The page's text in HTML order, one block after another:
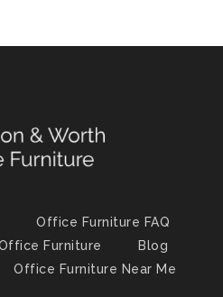
Office Furniture FAQ
Furniture
Blog
Office Furniture Near Me